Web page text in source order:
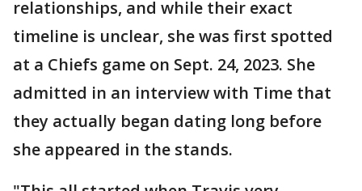
relationships, and while their exact
timeline is unclear, she was first spotted
at a Chiefs game on Sept. 24, 2023. She
admitted in an interview with Time that
they actually began dating long before
she appeared in the stands.